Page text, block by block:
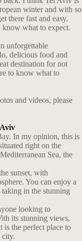
winter and with so
there fast and easy.
what to expect.
unforgettable
delicious food and
destination for not
to know what to
and videos, please
In my opinion, this is
right on the
Sea, the
sunset, with
You can enjoy a
in the stunning
looking to
its stunning views,
is the perfect place to
city.